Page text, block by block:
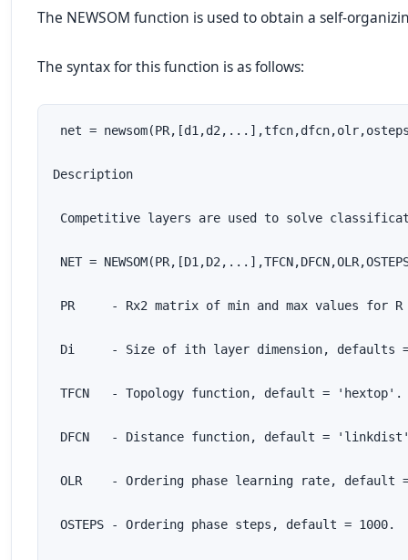
The NEWSOM function is used to obtain a self-
The syntax for this function is as follows:
net =
Description
Competitive layers are used to solve
NET =
PR     - Rx2 matrix of min and max values for
Di     - Size of ith layer dimension, defaults
TFCN   - Topology function, default = 'hextop'.
DFCN   - Distance function, default =
OLR    - Ordering phase learning rate, default
OSTEPS - Ordering phase steps, default = 1000.